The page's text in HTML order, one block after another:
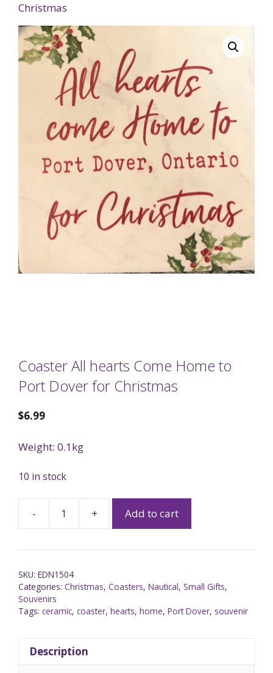
Christmas
Coaster All hearts Come Home to
Port Dover for Christmas
$6.99
Weight: 0.1kg
10 in stock
- + Add to cart
SKU: EDN1504
Categories: Christmas, Coasters, Nautical, Small Gifts,
Souvenirs
Tags: ceramic, coaster, hearts, home, Port Dover, souvenir
Description